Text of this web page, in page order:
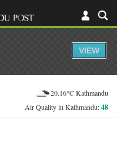
20.16°C Kathmandu
Air Quality in Kathmandu:48
VIEW